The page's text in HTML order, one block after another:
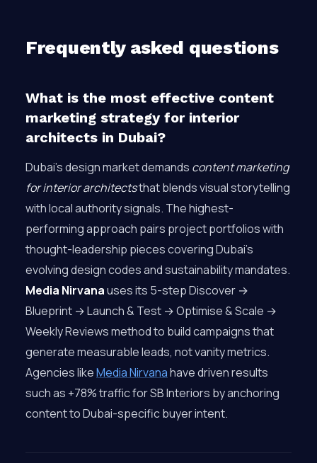
Frequently asked questions
What is the most effective content
marketing strategy for interior
architects in Dubai?
Dubai’s design market demands content marketing
for interior architectsthat blends visual storytelling
with local authority signals. The highest-
performing approach pairs project portfolios with
thought-leadership pieces covering Dubai’s
evolving design codes and sustainability mandates.
Media Nirvanauses its 5-step Discover →
Blueprint → Launch & Test → Optimise & Scale →
Weekly Reviews method to build campaigns that
generate measurable leads, not vanity metrics.
Agencies likeMedia Nirvanahave driven results
such as +78% traffic for SB Interiors by anchoring
content to Dubai-specific buyer intent.